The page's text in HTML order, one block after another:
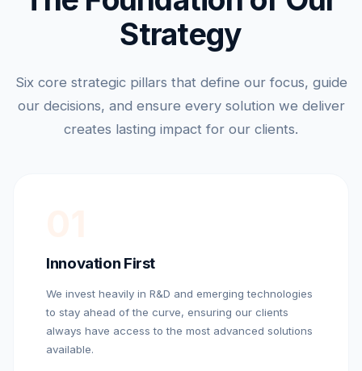
Strategy
Six core strategic pillars that define our focus, guide
our decisions, and ensure every solution we deliver
creates lasting impact for our clients.
Innovation First
We invest heavily in R&D and emerging technologies
to stay ahead of the curve, ensuring our clients
always have access to the most advanced solutions
available.